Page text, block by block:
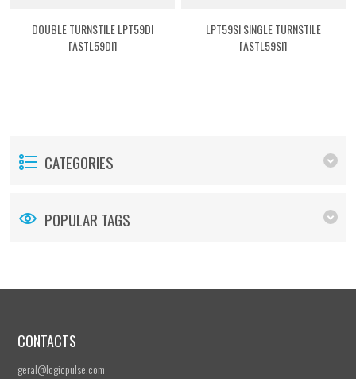
DOUBLE TURNSTILE LPT59DI
[ASTL59DI]
LPT59SI SINGLE TURNSTILE
[ASTL59SI]
CATEGORIES
POPULAR TAGS
CONTACTS
geral@logicpulse.com